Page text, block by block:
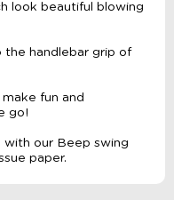
look beautiful blowing
the handlebar grip of
fun and
go!
with our Beep swing
paper.